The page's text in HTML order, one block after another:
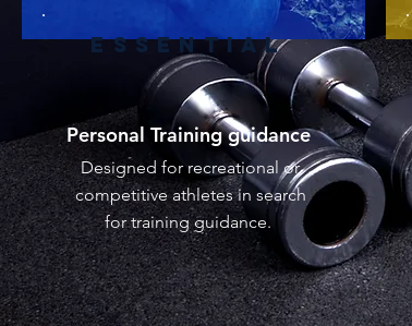
ESSENTIAL
Personal Training guidance
Designed for recreational or
competitive athletes in search
for training guidance.